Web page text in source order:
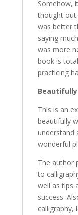
Somehow,
thought out
was better
saying
was more
book is
practicing
Beautifully
This is an
beautifully
understand
wonderful
The author
to
well as tips
success.
calligraphy,